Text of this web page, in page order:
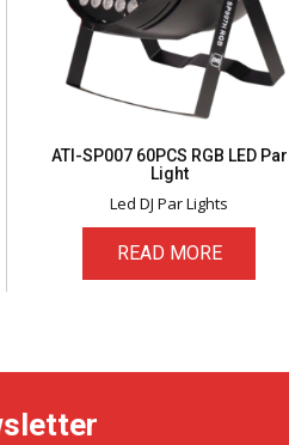
ATI-SP007 60PCS RGB LED Par
Light
Led DJ Par Lights
READ MORE